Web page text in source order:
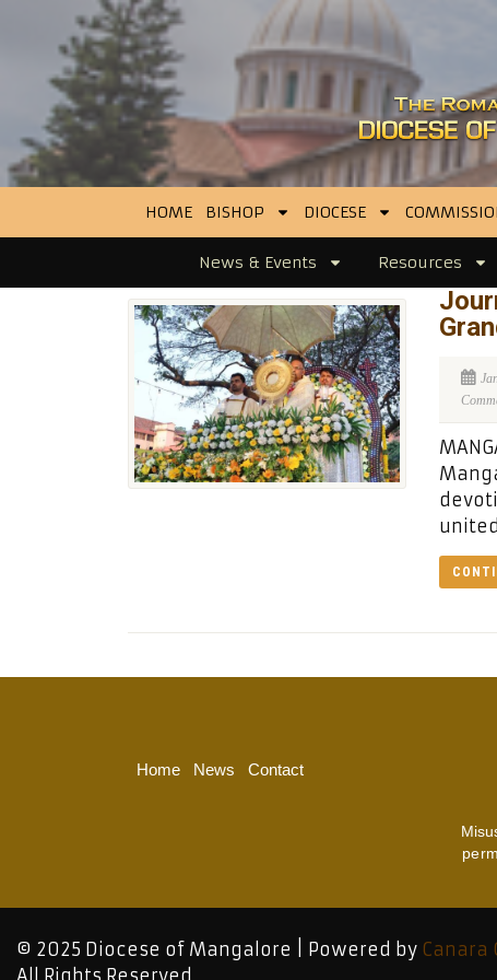
HOME BISHOP DIOCESE
News & Events Resources
Home News Contact
© 2025 Diocese of Mangalore | Powered by Canara
All Rights Reserved